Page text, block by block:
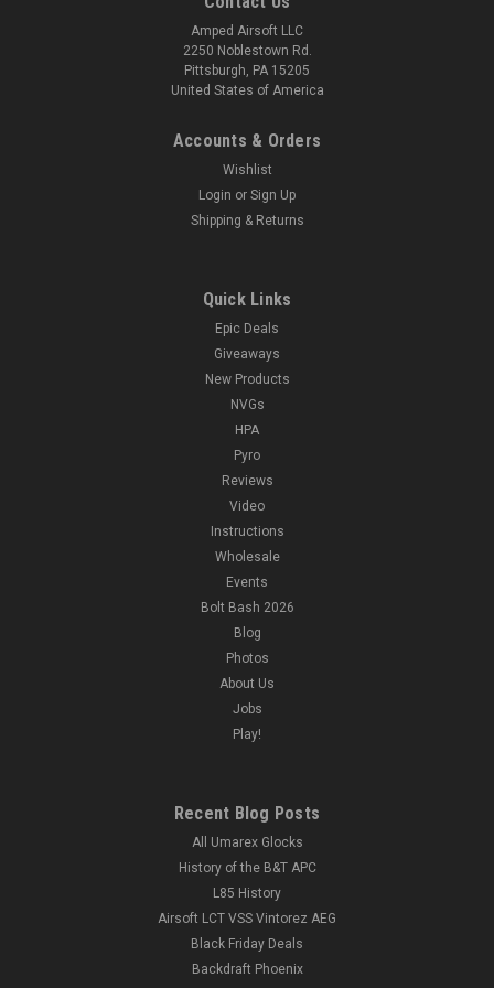
Amped Airsoft LLC
2250 Noblestown Rd.
Pittsburgh, PA 15205
United States of America
Accounts & Orders
Wishlist
Login or Sign Up
Shipping & Returns
Quick Links
Epic Deals
Giveaways
New Products
NVGs
HPA
Pyro
Reviews
Video
Instructions
Wholesale
Events
Bolt Bash 2026
Blog
Photos
About Us
Jobs
Play!
Recent Blog Posts
All Umarex Glocks
History of the B&T APC
L85 History
Airsoft LCT VSS Vintorez AEG
Black Friday Deals
Backdraft Phoenix